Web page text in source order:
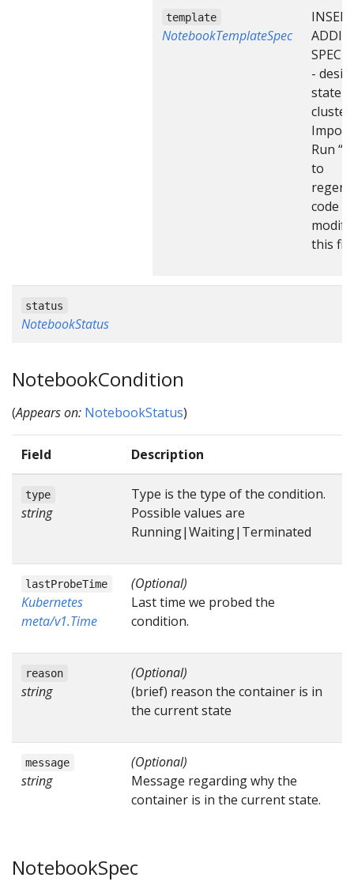
template
NotebookTemplateSpec
SPEC
-
state
cluster
Run
to
code
this file
status
NotebookStatus
NotebookCondition
(Appears on: NotebookStatus)
Field Description
type
string
Type is the type of the condition.
Possible values are
Running|Waiting|Terminated
lastProbeTime
Kubernetes
meta/v1.Time
(Optional)
Last time we probed the
condition.
reason
string
(Optional)
(brief) reason the container is in
the current state
message
string
(Optional)
Message regarding why the
container is in the current state.
NotebookSpec